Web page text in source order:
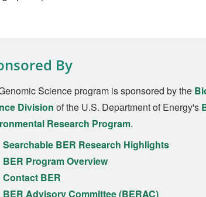
By
Science program is sponsored by the
Division of the U.S. Department of Energy's
Research Program.
Searchable BER Research Highlights
BER Program Overview
Contact BER
BER Advisory Committee (BERAC)